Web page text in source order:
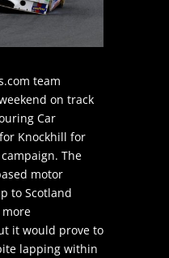
team
on track
Car
Knockhill for
The
motor
to Scotland
it would prove to
lapping within